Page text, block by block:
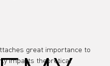
great importance to
imparts theoretical